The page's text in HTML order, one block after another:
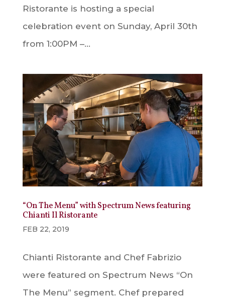
Ristorante is hosting a special
celebration event on Sunday, April 30th
from 1:00PM –...
“On The Menu” with Spectrum News featuring
Chianti Il Ristorante
FEB 22, 2019
Chianti Ristorante and Chef Fabrizio
were featured on Spectrum News “On
The Menu” segment. Chef prepared